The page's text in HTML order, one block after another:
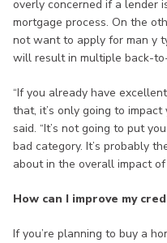
overly concerned if a lender
mortgage process. On the
not want to apply for man y
will result in multiple back-
“If you already have
that, it’s only going to impact
said. “It’s not going to put
bad category. It’s probably
about in the overall impact of
How can I improve my
If you’re planning to buy a